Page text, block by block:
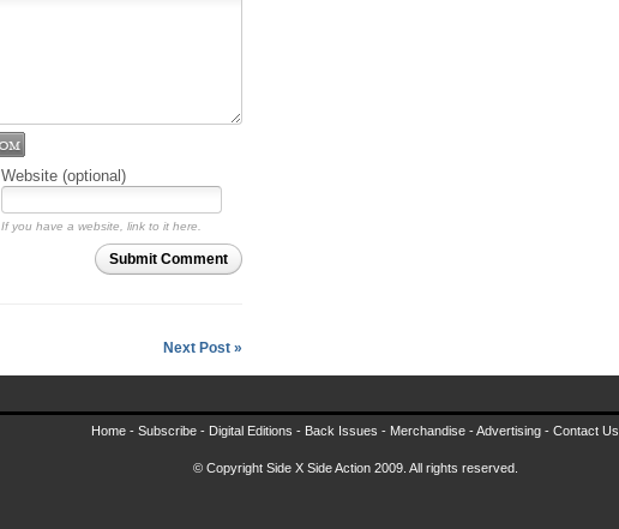
Website (optional)
If you have a website, link to it here.
Submit Comment
Next Post »
Home - Subscribe - Digital Editions - Back Issues - Merchandise -Advertising - Contact Us
© Copyright Side X Side Action 2009. All rights reserved.